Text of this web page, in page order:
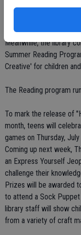
situation improves.
noted, have been
Meanwhile, the library
Summer Reading
Creative' for children
The Reading program
To mark the release of
month, teens will
games on Thursday,
Coming up next week,
an Express Yourself
challenge their
Prizes will be awarded
to attend a Sock Puppet
library staff will show
from a variety of craft